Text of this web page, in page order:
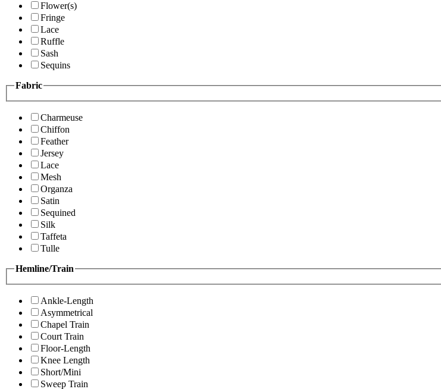
Flower(s)
Fringe
Lace
Ruffle
Sash
Sequins
Fabric
Charmeuse
Chiffon
Feather
Jersey
Lace
Mesh
Organza
Satin
Sequined
Silk
Taffeta
Tulle
Hemline/Train
Ankle-Length
Asymmetrical
Chapel Train
Court Train
Floor-Length
Knee Length
Short/Mini
Sweep Train